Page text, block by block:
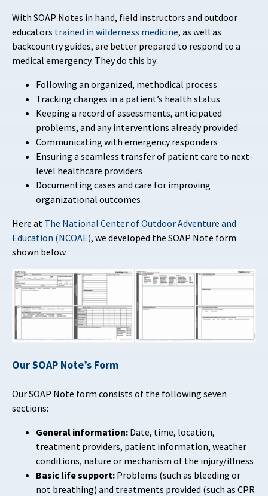
With SOAP Notes in hand, field instructors and outdoor
educators trained in wilderness medicine, as well as
backcountry guides, are better prepared to respond to a
medical emergency. They do this by:
Following an organized, methodical process
Tracking changes in a patient’s health status
Keeping a record of assessments, anticipated
problems, and any interventions already provided
Communicating with emergency responders
Ensuring a seamless transfer of patient care to next-
level healthcare providers
Documenting cases and care for improving
organizational outcomes
Here at The National Center of Outdoor Adventure and
Education (NCOAE), we developed the SOAP Note form
shown below.
Our SOAP Note’s Form
Our SOAP Note form consists of the following seven
sections:
General information: Date, time, location,
treatment providers, patient information, weather
conditions, nature or mechanism of the injury/illness
Basic life support: Problems (such as bleeding or
not breathing) and treatments provided (such as CPR